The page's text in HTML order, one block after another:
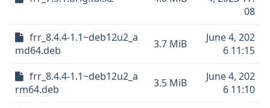
08
frr_8.4.4-1.1~deb12u2_a
md64.deb
3.7 MiB
June 4, 202
6 11:15
frr_8.4.4-1.1~deb12u2_a
rm64.deb
3.5 MiB
June 4, 202
6 11:10